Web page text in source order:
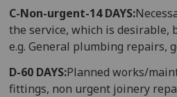
C-Non-urgent-14 DAYS:
the service, which is desirable,
e.g. General plumbing repairs,
D-60 DAYS:Planned works/
fittings, non urgent joinery